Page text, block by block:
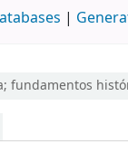
|
fundamentos